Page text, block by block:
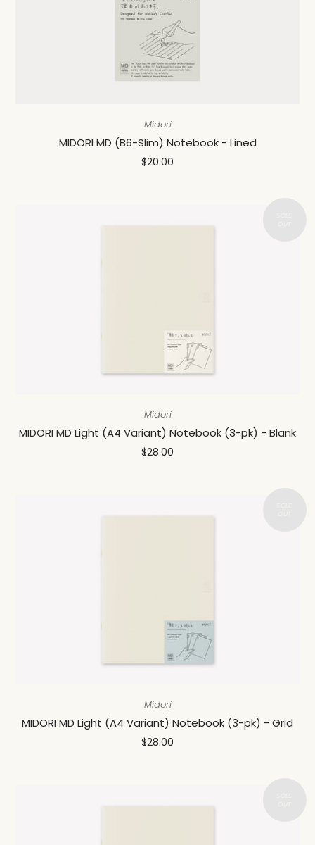
Midori
MIDORI MD (B6-Slim) Notebook - Lined
$20.00
Midori
MIDORI MD Light (A4 Variant) Notebook (3-pk) - Blank
$28.00
Midori
MIDORI MD Light (A4 Variant) Notebook (3-pk) - Grid
$28.00